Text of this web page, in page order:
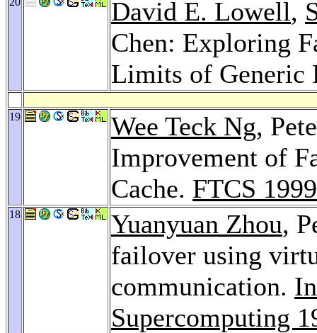
David E. Lowell,
Chen: Exploring
Limits of Generic
19 Wee Teck Ng,
Improvement of
Cache. FTCS 1999
18 Yuanyuan Zhou,
failover using
communication.
Supercomputing